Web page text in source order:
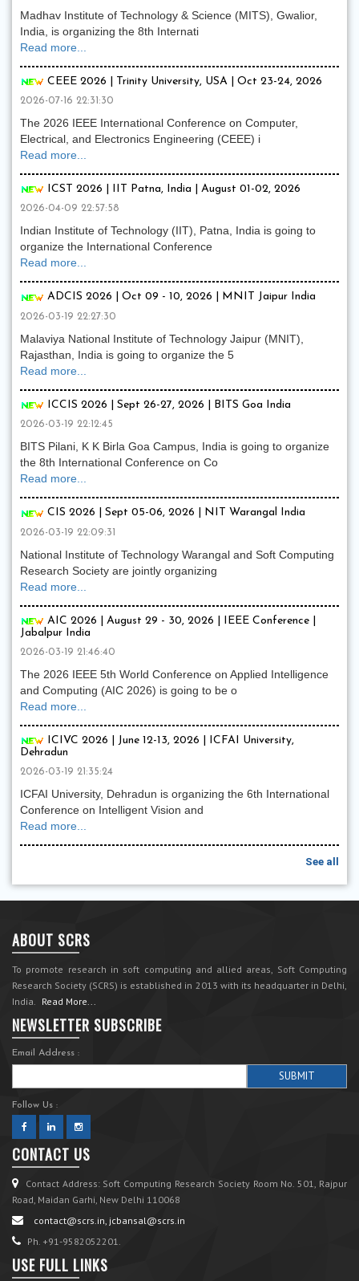
Madhav Institute of Technology & Science (MITS), Gwalior,
India, is organizing the 8th Internati
Read more...
CEEE 2026 | Trinity University, USA | Oct 23-24, 2026
2026-07-16 22:31:30
The 2026 IEEE International Conference on Computer,
Electrical, and Electronics Engineering (CEEE) i
Read more...
ICST 2026 | IIT Patna, India | August 01-02, 2026
2026-04-09 22:57:58
Indian Institute of Technology (IIT), Patna, India is going to
organize the International Conference
Read more...
ADCIS 2026 | Oct 09 - 10, 2026 | MNIT Jaipur India
2026-03-19 22:27:30
Malaviya National Institute of Technology Jaipur (MNIT),
Rajasthan, India is going to organize the 5
Read more...
ICCIS 2026 | Sept 26-27, 2026 | BITS Goa India
2026-03-19 22:12:45
BITS Pilani, K K Birla Goa Campus, India is going to organize
the 8th International Conference on Co
Read more...
CIS 2026 | Sept 05-06, 2026 | NIT Warangal India
2026-03-19 22:09:31
National Institute of Technology Warangal and Soft Computing
Research Society are jointly organizing
Read more...
AIC 2026 | August 29 - 30, 2026 | IEEE Conference |
Jabalpur India
2026-03-19 21:46:40
The 2026 IEEE 5th World Conference on Applied Intelligence
and Computing (AIC 2026) is going to be o
Read more...
ICIVC 2026 | June 12-13, 2026 | ICFAI University,
Dehradun
2026-03-19 21:35:24
ICFAI University, Dehradun is organizing the 6th International
Conference on Intelligent Vision and
Read more...
See all
ABOUT SCRS
To promote research in soft computing and allied areas, Soft Computing
Research Society (SCRS) is established in 2013 with its headquarter in Delhi,
India. Read More...
NEWSLETTER SUBSCRIBE
Email Address :
Follow Us :
CONTACT US
Contact Address: Soft Computing Research Society Room No. 501, Rajpur
Road, Maidan Garhi, New Delhi 110068
contact@scrs.in, jcbansal@scrs.in
Ph. +91-9582052201.
USE FULL LINKS